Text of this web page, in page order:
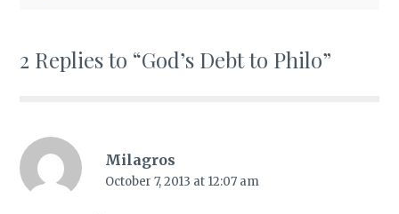
2 Replies to “God’s Debt to Philo”
Milagros
October 7, 2013 at 12:07 am